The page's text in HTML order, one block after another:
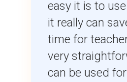
easy it is to
it really can
time for
very
can be used